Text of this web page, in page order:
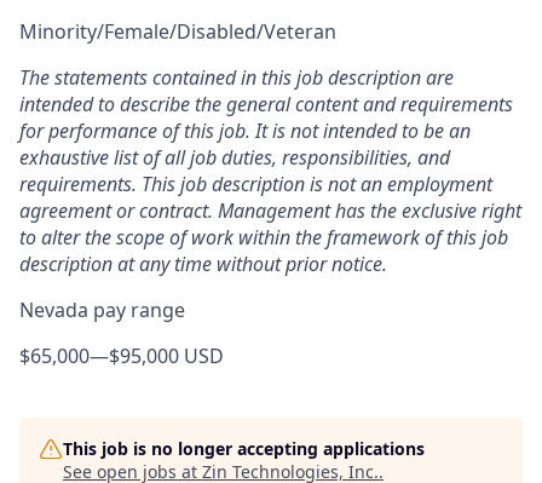
Minority/Female/Disabled/Veteran
The statements contained in this job description are
intended to describe the general content and requirements
for performance of this job. It is not intended to be an
exhaustive list of all job duties, responsibilities, and
requirements. This job description is not an employment
agreement or contract. Management has the exclusive right
to alter the scope of work within the framework of this job
description at any time without prior notice.
Nevada pay range
$65,000—$95,000 USD
This job is no longer accepting applications
See open jobs at Zin Technologies, Inc..